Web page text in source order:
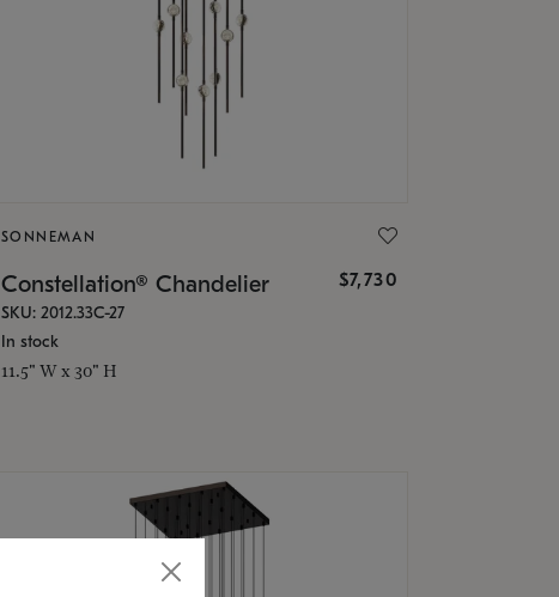
SONNEMAN
Constellation® Chandelier $7,730
SKU: 2012.33C-27
In stock
11.5" W x 30" H